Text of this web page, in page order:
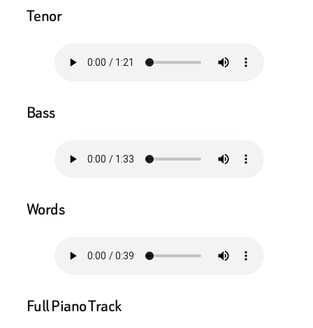
Tenor
Bass
Words
Full Piano Track